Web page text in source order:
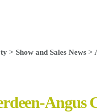
> Show and Sales News>
Angus